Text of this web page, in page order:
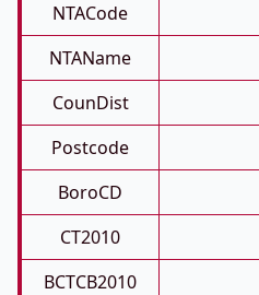
NTACode
NTAName
CounDist
Postcode
BoroCD
CT2010
BCTCB2010